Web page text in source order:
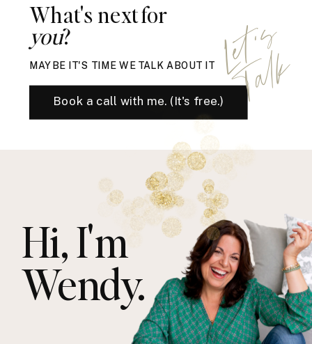
What's next for
you?
MAYBE IT'S TIME WE TALK ABOUT IT
Book a call with me. (It's free.)
L
e
t
'
s
T
a
l
k
Hi, I'm
Wendy.